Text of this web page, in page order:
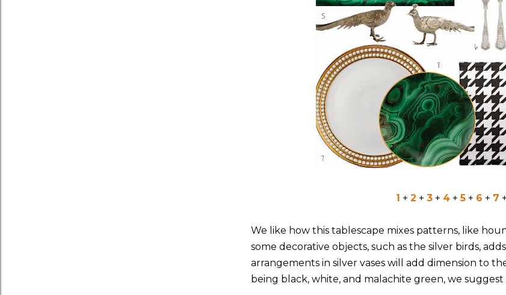
1 + 2 + 3 + 4 +5 + 6 + 7 +
We like how this tablescape mixes patterns, like
some decorative objects, such as the silver birds,
arrangements in silver vases will add dimension to
being black, white, and malachite green, we